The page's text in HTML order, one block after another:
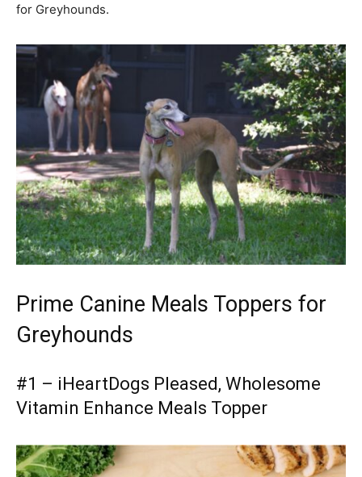
for Greyhounds.
Prime Canine Meals Toppers for
Greyhounds
#1 – iHeartDogs Pleased, Wholesome
Vitamin Enhance Meals Topper